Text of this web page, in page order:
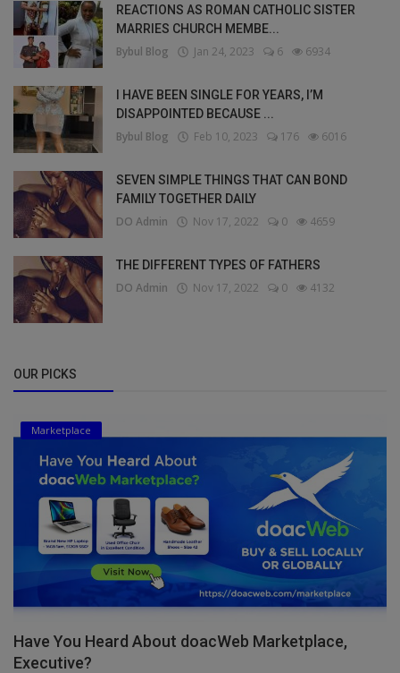
REACTIONS AS ROMAN CATHOLIC SISTER
MARRIES CHURCH MEMBE...
Bybul Blog Jan 24, 2023 6 6934
I HAVE BEEN SINGLE FOR YEARS, I’M
DISAPPOINTED BECAUSE ...
Bybul Blog Feb 10, 2023 176 6016
SEVEN SIMPLE THINGS THAT CAN BOND
FAMILY TOGETHER DAILY
DO Admin Nov 17, 2022 0 4659
THE DIFFERENT TYPES OF FATHERS
DO Admin Nov 17, 2022 0 4132
OUR PICKS
Marketplace
Have You Heard About doacWeb Marketplace,
Executive?